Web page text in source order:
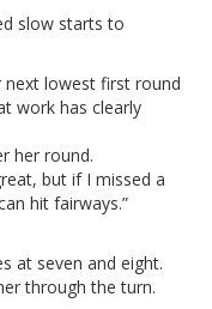
slow starts to
next lowest first round
work has clearly
her round.
but if I missed a
hit fairways.”
at seven and eight.
through the turn.